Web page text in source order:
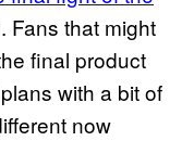
Fans that might
final product
with a bit of
now